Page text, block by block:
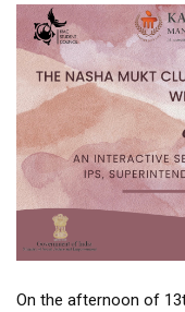
On the afternoon of